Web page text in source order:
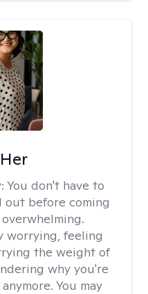
You don't have to
before coming
worrying, feeling
the weight of
why you're
You may